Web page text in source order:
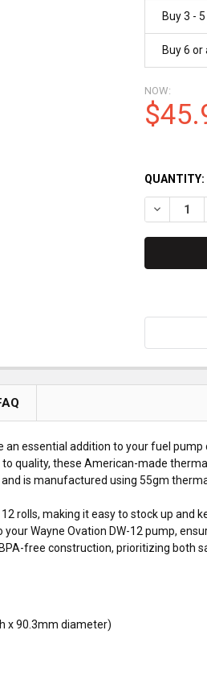
Buy 3 - 5
Buy 6 or
NOW:
QUANTITY:
an essential addition to your fuel
quality, these American-made
is manufactured using 55gm
rolls, making it easy to stock up and
Wayne Ovation DW-12 pump,
free construction, prioritizing both
x 90.3mm diameter)